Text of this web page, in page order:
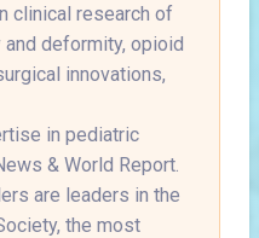
clinical research of
deformity, opioid
innovations,
in pediatric
& World Report.
are leaders in the
the most